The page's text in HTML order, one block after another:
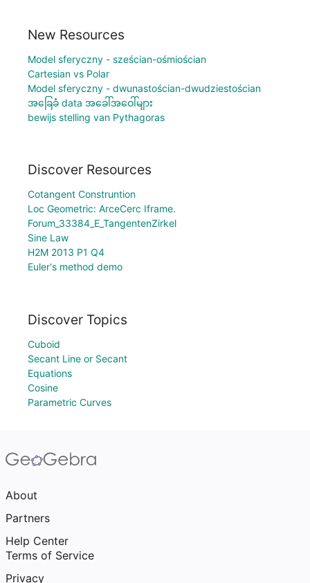
New Resources
Model sferyczny - sześcian-ośmiościan
Cartesian vs Polar
Model sferyczny - dwunastościan-dwudziestościan
အခြေခံ data အခေါ်အဝေါ်များ
bewijs stelling van Pythagoras
Discover Resources
Cotangent Construntion
Loc Geometric: ArceCerc Iframe.
Forum_33384_E_TangentenZirkel
Sine Law
H2M 2013 P1 Q4
Euler's method demo
Discover Topics
Cuboid
Secant Line or Secant
Equations
Cosine
Parametric Curves
About
Partners
Help Center
Terms of Service
Privacy